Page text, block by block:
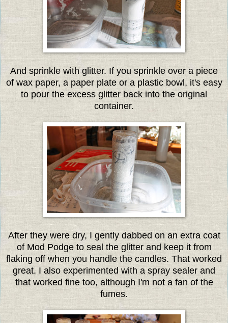
And sprinkle with glitter. If you sprinkle over a piece
of wax paper, a paper plate or a plastic bowl, it's easy
to pour the excess glitter back into the original
container.
After they were dry, I gently dabbed on an extra coat
of Mod Podge to seal the glitter and keep it from
flaking off when you handle the candles. That worked
great. I also experimented with a spray sealer and
that worked fine too, although I'm not a fan of the
fumes.